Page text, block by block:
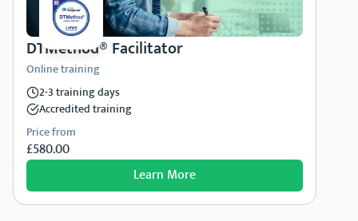
DTMethod® Facilitator
Online training
2-3 training days
Accredited training
Price from
£580.00
Learn More